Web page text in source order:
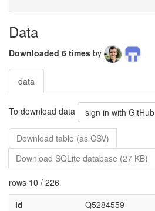
Data
Downloaded 6 times by
data
To download data sign in with GitHub
Download table (as CSV)
Download SQLite database (27 KB)
rows 10 / 226
id
Q5284559